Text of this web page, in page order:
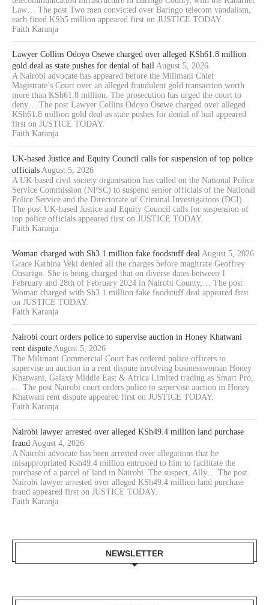
Law… The post Two men convicted over Baringo telecom vandalism,
each fined KSh5 million appeared first on JUSTICE TODAY.
Faith Karanja
Lawyer Collins Odoyo Osewe charged over alleged KSh61.8 million
gold deal as state pushes for denial of bail August 5, 2026
A Nairobi advocate has appeared before the Milimani Chief
Magistrate’s Court over an alleged fraudulent gold transaction worth
more than KSh61.8 million. The prosecution has urged the court to
deny… The post Lawyer Collins Odoyo Osewe charged over alleged
KSh61.8 million gold deal as state pushes for denial of bail appeared
first on JUSTICE TODAY.
Faith Karanja
UK-based Justice and Equity Council calls for suspension of top police
officials August 5, 2026
A UK-based civil society organisation has called on the National Police
Service Commission (NPSC) to suspend senior officials of the National
Police Service and the Directorate of Criminal Investigations (DCI)…
The post UK-based Justice and Equity Council calls for suspension of
top police officials appeared first on JUSTICE TODAY.
Faith Karanja
Woman charged with Sh3.1 million fake foodstuff deal August 5, 2026
Grace Kathina Veki denied all the charges before magitrate Geoffrey
Onsarigo. She is being charged that on diverse dates between 1
February and 28th of February 2024 in Nairobi County,… The post
Woman charged with Sh3.1 million fake foodstuff deal appeared first
on JUSTICE TODAY.
Faith Karanja
Nairobi court orders police to supervise auction in Honey Khatwani
rent dispute August 5, 2026
The Milimani Commercial Court has ordered police officers to
supervise an auction in a rent dispute involving businesswoman Honey
Khatwani, Galaxy Middle East & Africa Limited trading as Smart Pro,
… The post Nairobi court orders police to supervise auction in Honey
Khatwani rent dispute appeared first on JUSTICE TODAY.
Faith Karanja
Nairobi lawyer arrested over alleged KSh49.4 million land purchase
fraud August 4, 2026
A Nairobi advocate has been arrested over allegations that he
misappropriated Ksh49.4 million entrusted to him to facilitate the
purchase of a parcel of land in Nairobi. The suspect, Ally… The post
Nairobi lawyer arrested over alleged KSh49.4 million land purchase
fraud appeared first on JUSTICE TODAY.
Faith Karanja
NEWSLETTER